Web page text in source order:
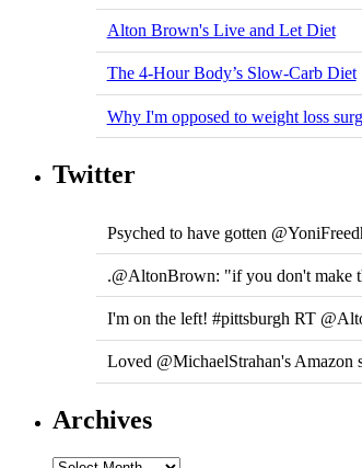
Alton Brown's Live and Let Diet
The 4-Hour Body’s Slow-Carb Diet
Why I'm opposed to weight loss
Twitter
Psyched to have gotten
.@AltonBrown: "if you don't make
I'm on the left! #pittsburgh RT
Loved @MichaelStrahan's Amazon
Archives